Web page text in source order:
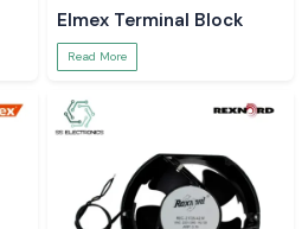
Elmex Terminal Block
Read More